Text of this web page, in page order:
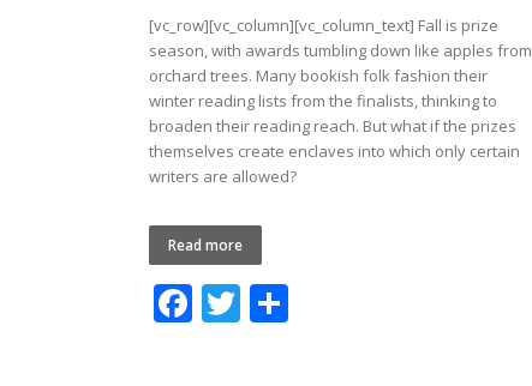
[vc_row][vc_column][vc_column_text] Fall is prize
season, with awards tumbling down like apples from
orchard trees. Many bookish folk fashion their
winter reading lists from the finalists, thinking to
broaden their reading reach. But what if the prizes
themselves create enclaves into which only certain
writers are allowed?
Read more
F T